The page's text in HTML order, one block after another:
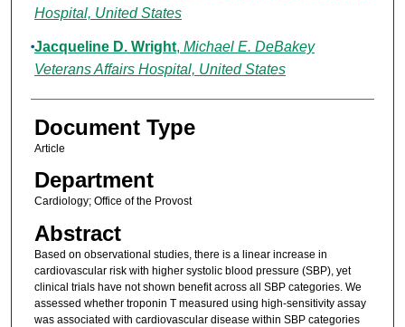
Hospital, United States
Jacqueline D. Wright, Michael E. DeBakey
Veterans Affairs Hospital, United States
Document Type
Article
Department
Cardiology; Office of the Provost
Abstract
Based on observational studies, there is a linear increase in
cardiovascular risk with higher systolic blood pressure (SBP), yet
clinical trials have not shown benefit across all SBP categories. We
assessed whether troponin T measured using high-sensitivity assay
was associated with cardiovascular disease within SBP categories